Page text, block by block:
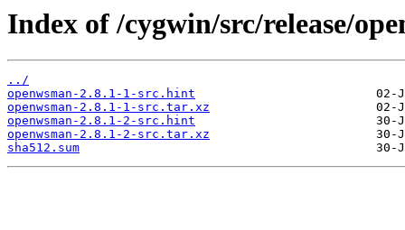
Index of /cygwin/src/release/
../
openwsman-2.8.1-1-src.hint
openwsman-2.8.1-1-src.tar.xz
openwsman-2.8.1-2-src.hint
openwsman-2.8.1-2-src.tar.xz
sha512.sum